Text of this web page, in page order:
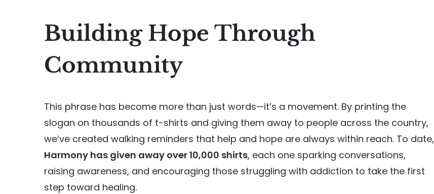
Building Hope Through
Community
This phrase has become more than just words—it’s a movement. By printing the
slogan on thousands of t-shirts and giving them away to people across the country,
we’ve created walking reminders that help and hope are always within reach. To date,
Harmony has given away over 10,000 shirts, each one sparking conversations,
raising awareness, and encouraging those struggling with addiction to take the first
step toward healing.